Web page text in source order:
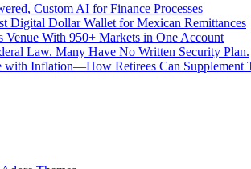
Custom AI for Finance Processes
Digital Dollar Wallet for Mexican Remittances
With 950+ Markets in One Account
Law. Many Have No Written Security Plan.
with Inflation—How Retirees Can